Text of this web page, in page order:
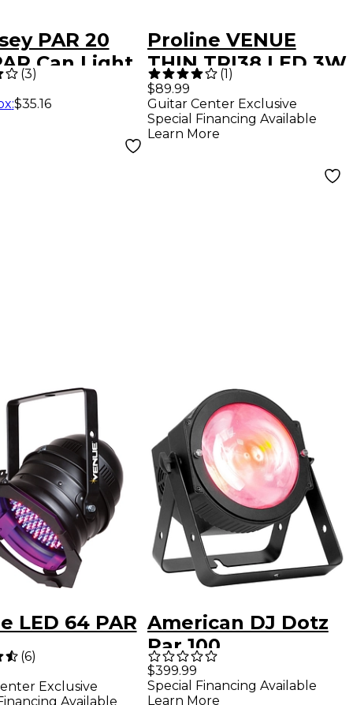
PAR 20
Can Light
Aluminum
(3)
:$35.16
Proline VENUE
THIN TRI38 LED 3W
LIGHTWEIGHT LED
STAGE LIGHT
WHITE
(1)
$89.99
Guitar Center Exclusive
Special Financing Available
Learn More
LED 64 PAR
(6)
Exclusive
Available
American DJ Dotz
Par 100
$399.99
Special Financing Available
Learn More